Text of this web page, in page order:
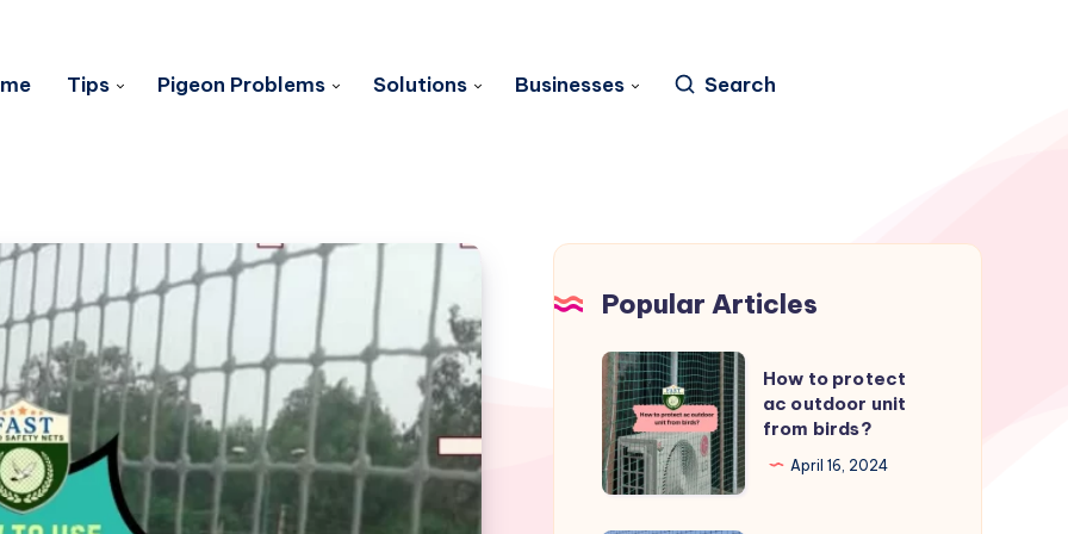
Tips Pigeon Problems Solutions Businesses Search
Popular Articles
How
to
protect
ac
outdoor
How to protect
ac outdoor unit
from birds?
April 16, 2024